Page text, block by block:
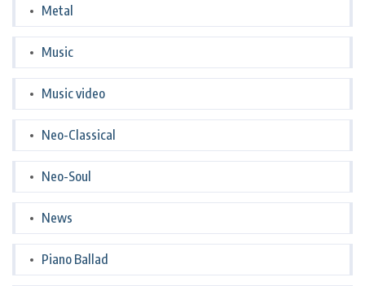
Metal
Music
Music video
Neo-Classical
Neo-Soul
News
Piano Ballad